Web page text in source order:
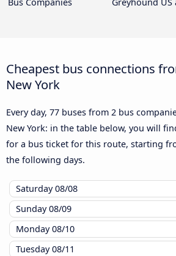
Cheapest bus connections
New York
Every day, 77 buses from 2 bus
New York: in the table below, you will
for a bus ticket for this route, starting
the following days.
Saturday08/08
Sunday08/09
Monday08/10
Tuesday08/11